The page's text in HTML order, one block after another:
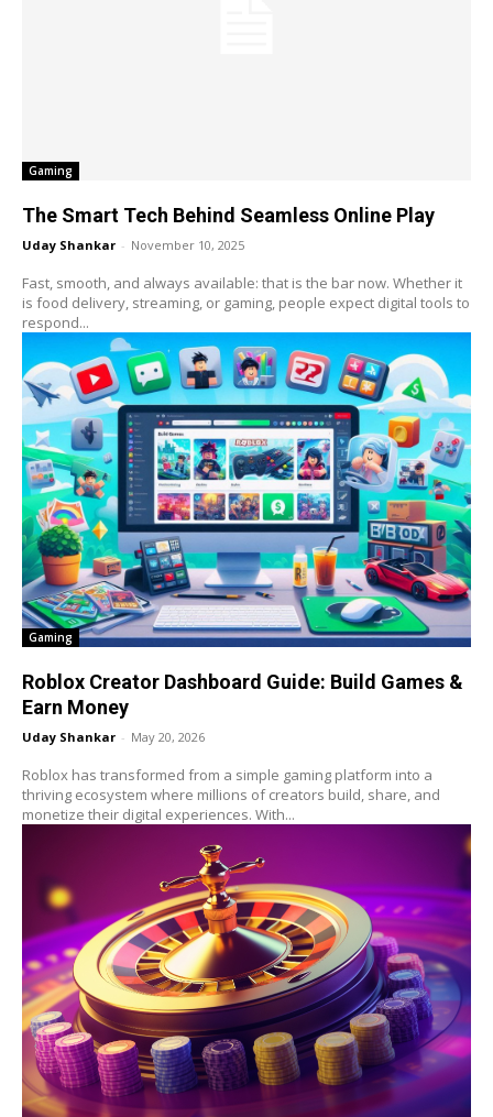
Gaming
The Smart Tech Behind Seamless Online Play
Uday Shankar - November 10, 2025
Fast, smooth, and always available: that is the bar now. Whether it
is food delivery, streaming, or gaming, people expect digital tools to
respond...
Gaming
Roblox Creator Dashboard Guide: Build Games &
Earn Money
Uday Shankar - May 20, 2026
Roblox has transformed from a simple gaming platform into a
thriving ecosystem where millions of creators build, share, and
monetize their digital experiences. With...